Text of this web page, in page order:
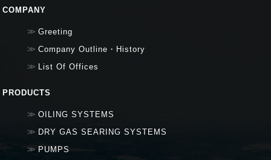
COMPANY
Greeting
Company Outline・History
List Of Offices
PRODUCTS
OILING SYSTEMS
DRY GAS SEARING SYSTEMS
PUMPS